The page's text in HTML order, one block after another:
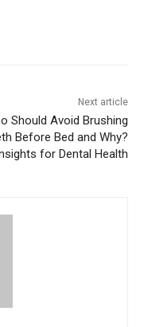
Next article
Should Avoid Brushing
Before Bed and Why?
for Dental Health